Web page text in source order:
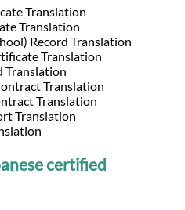
Translation
Translation
Record Translation
Translation
Translation
Translation
Translation
Translation
certified